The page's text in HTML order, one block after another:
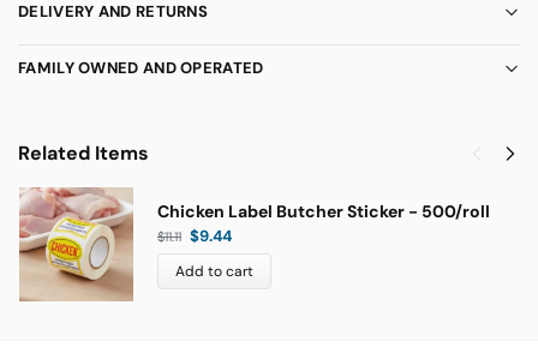
DELIVERY AND RETURNS
FAMILY OWNED AND OPERATED
Related Items
Chicken Label Butcher Sticker - 500/roll
$11.11 $9.44
Add to cart